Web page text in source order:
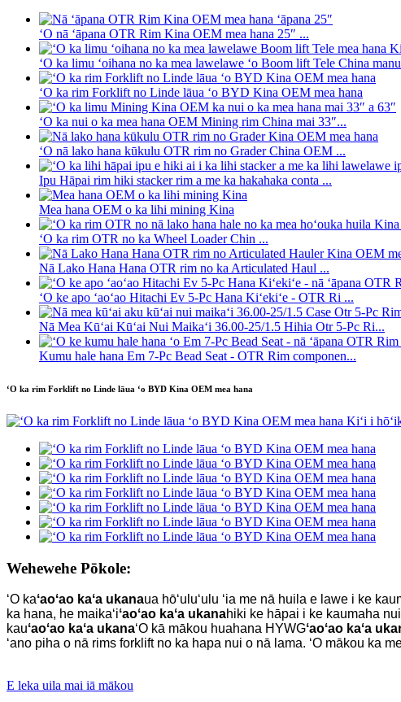
ʻO nā ʻāpana OTR Rim Kina OEM mea hana 25″ ...
ʻO ka limu ʻoihana no ka mea lawelawe ʻo Boom lift Tele China
ʻO ka rim Forklift no Linde lāua ʻo BYD Kina OEM mea hana
ʻO ka nui o ka mea hana OEM Mining rim China mai 33″...
ʻO nā lako hana kūkulu OTR rim no Grader China OEM ...
Ipu Hāpai rim hiki stacker rim a me ka hakahaka conta ...
Mea hana OEM o ka lihi mining Kina
ʻO ka rim OTR no ka Wheel Loader Chin ...
Nā Lako Hana Hana OTR rim no ka Articulated Haul ...
ʻO ke apo ʻaoʻao Hitachi Ev 5-Pc Hana Kiʻekiʻe - OTR Ri ...
Nā Mea Kūʻai Kūʻai Nui Maikaʻi 36.00-25/1.5 Hihia Otr 5-Pc Ri...
Kumu hale hana Em 7-Pc Bead Seat - OTR Rim componen...
ʻO ka rim Forklift no Linde lāua ʻo BYD Kina OEM mea hana
Wehewehe Pōkole:
ʻO kaʻaoʻao kaʻa ukanaua hōʻuluʻulu ʻia me nā huila e lawe i ke
ka hana, he maikaʻiʻaoʻao kaʻa ukanahiki ke hāpai i ke kaumaha
kauʻaoʻao kaʻa ukanaʻO kā mākou huahana HYWGʻaoʻao kaʻa
ʻano piha o nā rims forklift no ka hapa nui o nā lama. ʻO mākou ka
E leka uila mai iā mākou